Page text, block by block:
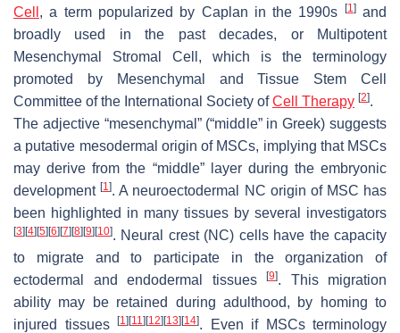
Cell , a term popularized by Caplan in the 1990s [1]and
broadly used in the past decades, or Multipotent
Mesenchymal Stromal Cell, which is the terminology
promoted by Mesenchymal and Tissue Stem Cell
Committee of the International Society ofCell Therapy [2].
The adjective “mesenchymal” (“middle” in Greek) suggests
a putative mesodermal origin of MSCs, implying that MSCs
may derive from the “middle” layer during the embryonic
development[1]. A neuroectodermal NC origin of MSC has
been highlighted in many tissues by several investigators
[3] [4] [5] [6] [7] [8] [9] [10]. Neural crest (NC) cells have the capacity
to migrate and to participate in the organization of
ectodermal and endodermal tissues
[9]. This migration
ability may be retained during adulthood, by homing to
injured tissues
[1] [11] [12] [13] [14]. Even if MSCs terminology